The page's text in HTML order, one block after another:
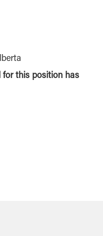
for this position has